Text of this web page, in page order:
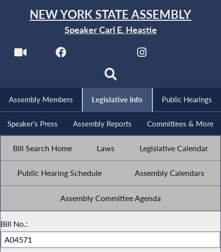
NEW YORK STATE ASSEMBLY
Speaker Carl E. Heastie
Assembly Members Legislative Info Public Hearings
Speaker's Press Assembly Reports Committees & More
Bill Search Home Laws Legislative Calendar
Public Hearing Schedule Assembly Calendars
Assembly Committee Agenda
Bill No.: